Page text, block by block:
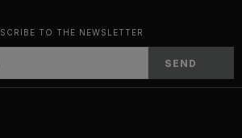
TO THE NEWSLETTER
SEND